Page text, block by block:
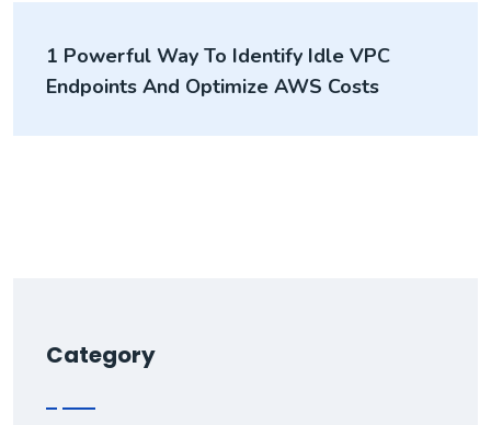
1 Powerful Way To Identify Idle VPC
Endpoints And Optimize AWS Costs
Category